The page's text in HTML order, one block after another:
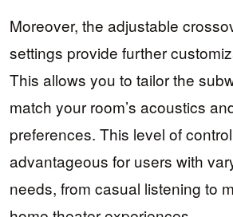
Moreover, the adjustable
settings provide further
This allows you to tailor the
match your room’s acoustics
preferences. This level of
advantageous for users with
needs, from casual listening to